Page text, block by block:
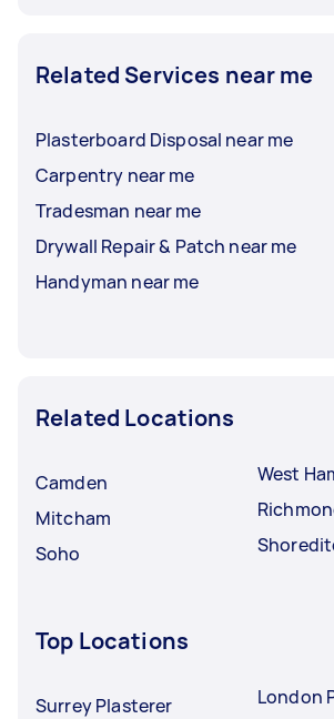
Related Services near me
Plasterboard Disposal near me
Carpentry near me
Tradesman near me
Drywall Repair & Patch near me
Handyman near me
Related Locations
Camden
Mitcham
Soho
West
Top Locations
Surrey Plasterer
London